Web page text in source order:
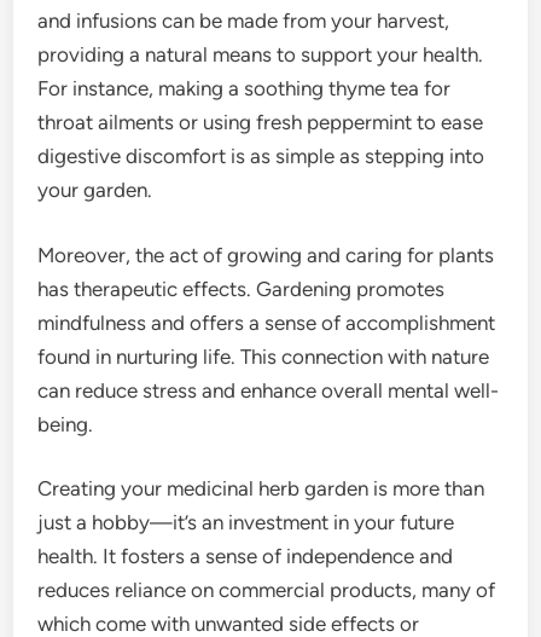
and infusions can be made from your harvest,
providing a natural means to support your health.
For instance, making a soothing thyme tea for
throat ailments or using fresh peppermint to ease
digestive discomfort is as simple as stepping into
your garden.
Moreover, the act of growing and caring for plants
has therapeutic effects. Gardening promotes
mindfulness and offers a sense of accomplishment
found in nurturing life. This connection with nature
can reduce stress and enhance overall mental well-
being.
Creating your medicinal herb garden is more than
just a hobby—it’s an investment in your future
health. It fosters a sense of independence and
reduces reliance on commercial products, many of
which come with unwanted side effects or